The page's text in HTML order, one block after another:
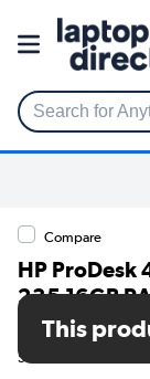
Search for
Compare
HP ProDesk
235 16GB
AI Desktop
SKU: 882F3EA
This